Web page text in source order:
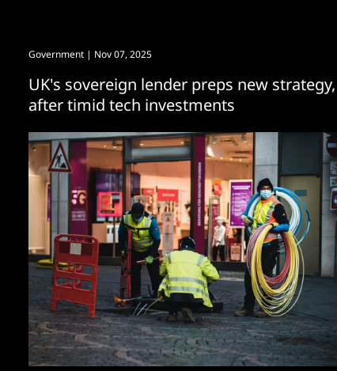
Government | Nov 07, 2025
UK's sovereign lender preps new strategy,
after timid tech investments